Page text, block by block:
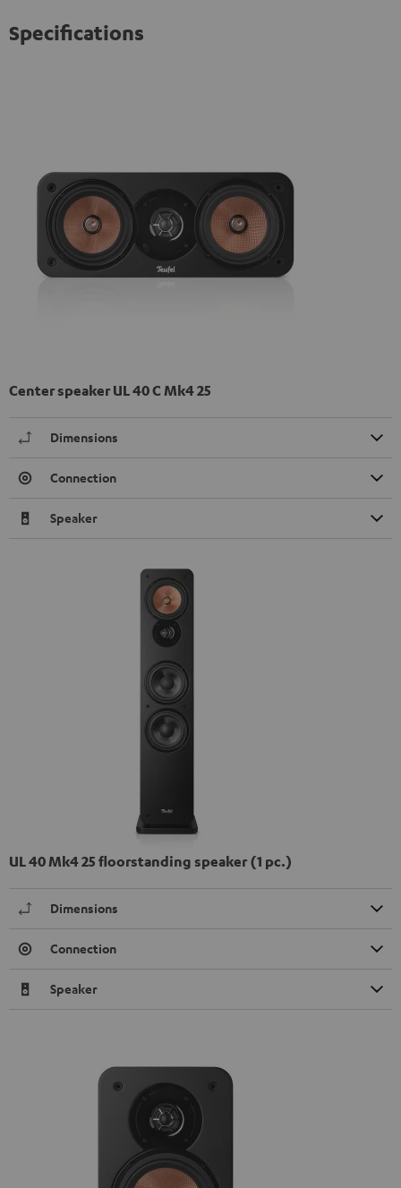
Specifications
Center speaker UL 40 C Mk4 25
Dimensions
Connection
Speaker
UL 40 Mk4 25 floorstanding speaker (1 pc.)
Dimensions
Connection
Speaker